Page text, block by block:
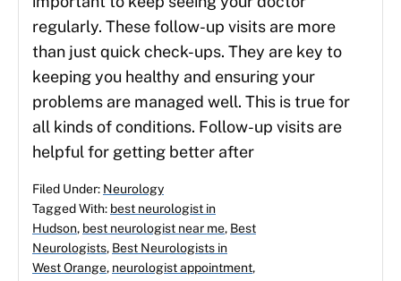
regularly. These follow-up visits are more
than just quick check-ups. They are key to
keeping you healthy and ensuring your
problems are managed well. This is true for
all kinds of conditions. Follow-up visits are
helpful for getting better after
Filed Under: Neurology
Tagged With: best neurologist in
Hudson, best neurologist near me, Best
Neurologists, Best Neurologists in
West Orange, neurologist appointment,